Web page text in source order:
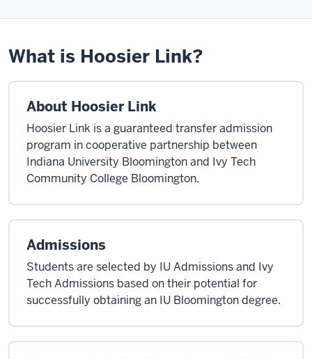
What is Hoosier Link?
About Hoosier Link
Hoosier Link is a guaranteed transfer admission
program in cooperative partnership between
Indiana University Bloomington and Ivy Tech
Community College Bloomington.
Admissions
Students are selected by IU Admissions and Ivy
Tech Admissions based on their potential for
successfully obtaining an IU Bloomington degree.